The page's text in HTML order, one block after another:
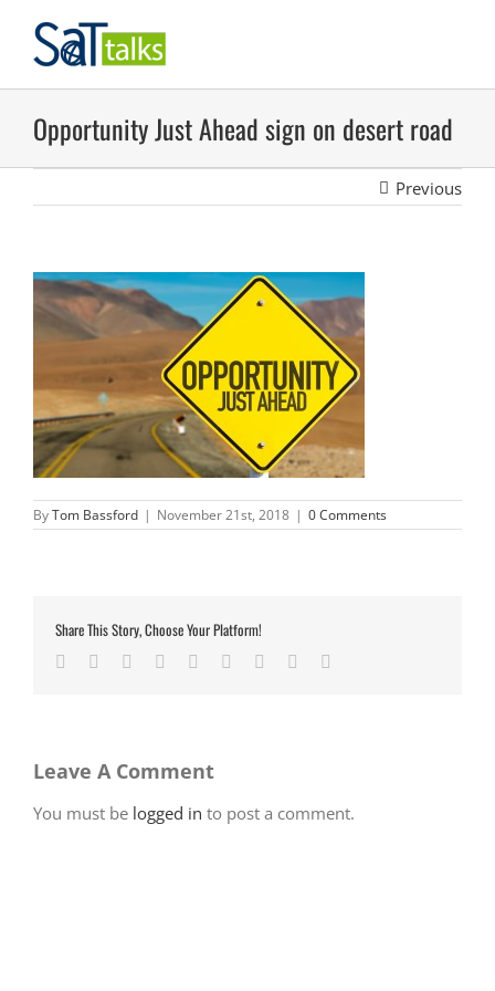
content
Opportunity Just Ahead sign on desert road
Previous
ByTom Bassford | November 21st, 2018 | 0 Comments
Share This Story, Choose Your Platform!
Facebook
TwitterLinkedIn
Reddit Google+
TumblrPinterest
Leave A Comment
You must be logged in to post a comment.